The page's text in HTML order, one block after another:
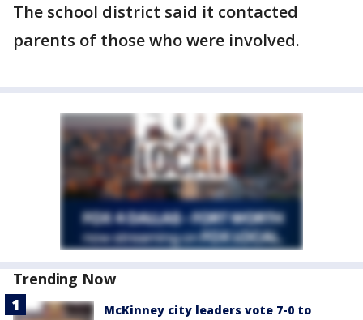
The school district said it contacted
parents of those who were involved.
Trending Now
McKinney city leaders vote 7-0 to